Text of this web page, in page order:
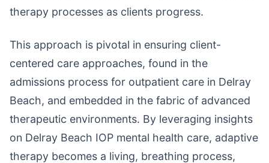
therapy processes as clients progress.
This approach is pivotal in ensuring client-
centered care approaches, found in the
admissions process for outpatient care in Delray
Beach, and embedded in the fabric of advanced
therapeutic environments. By leveraging insights
on Delray Beach IOP mental health care, adaptive
therapy becomes a living, breathing process,